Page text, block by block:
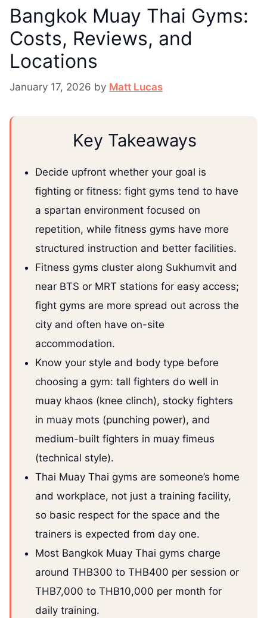
Bangkok Muay Thai Gyms:
Costs, Reviews, and
Locations
January 17, 2026 by Matt Lucas
Key Takeaways
Decide upfront whether your goal is
fighting or fitness: fight gyms tend to have
a spartan environment focused on
repetition, while fitness gyms have more
structured instruction and better facilities.
Fitness gyms cluster along Sukhumvit and
near BTS or MRT stations for easy access;
fight gyms are more spread out across the
city and often have on-site
accommodation.
Know your style and body type before
choosing a gym: tall fighters do well in
muay khaos (knee clinch), stocky fighters
in muay mots (punching power), and
medium-built fighters in muay fimeus
(technical style).
Thai Muay Thai gyms are someone’s home
and workplace, not just a training facility,
so basic respect for the space and the
trainers is expected from day one.
Most Bangkok Muay Thai gyms charge
around THB300 to THB400 per session or
THB7,000 to THB10,000 per month for
daily training.